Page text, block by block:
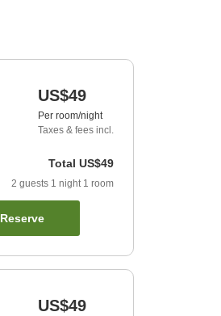
US$49
Per room/night
Taxes & fees incl.
Total US$49
2 guests 1 night 1 room
Reserve
US$49